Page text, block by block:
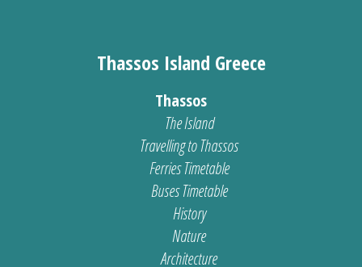
Thassos Island Greece
Thassos
The Island
Travelling to Thassos
Ferries Timetable
Buses Timetable
History
Nature
Architecture